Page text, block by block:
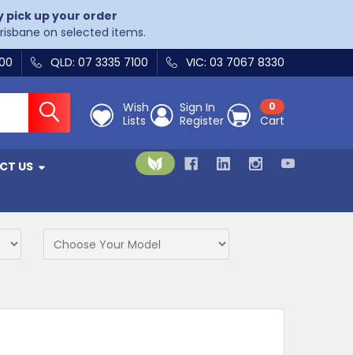
up your order
on selected items.
QLD: 07 3335 7100 VIC: 03 7067 8330
Wish
Lists
Sign In
Register
0
Cart
US